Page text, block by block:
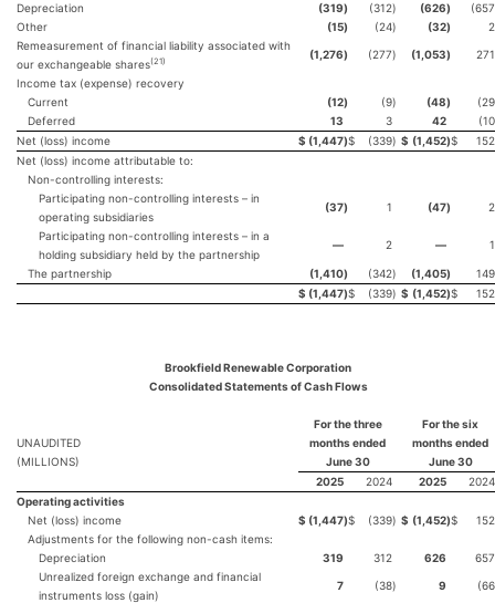
Depreciation (319) (312) (626)
(657
Other
(15) (24) (32)
2
Remeasurement of financial liability associated with
our exchangeable shares(21)
(1,276) (277) (1,053) 271
Income tax (expense) recovery
Current
(12) (9) (48)
(29
Deferred
13 3 42
(10
Net (loss) income
$ (1,447)$ (339) $ (1,452)$
152
Net (loss) income attributable to:
Non-controlling interests:
Participating non-controlling interests – in
operating subsidiaries
(37) 1 (47) 2
Participating non-controlling interests – in a
holding subsidiary held by the partnership
— 2 — 1
The partnership (1,410) (342) (1,405)
149
$ (1,447)$ (339) $ (1,452)$ 152
Brookfield Renewable Corporation
Consolidated Statements of Cash Flows
UNAUDITED
(MILLIONS)
For the three
months ended
June 30
For the six
months ended
June 30
2025
2024 2025
2024
Operating activities
Net (loss) income
$ (1,447)$ (339) $ (1,452)$
152
Adjustments for the following non-cash items:
Depreciation
319 312 626
657
Unrealized foreign exchange and financial
instruments loss (gain)
7 (38) 9 (66